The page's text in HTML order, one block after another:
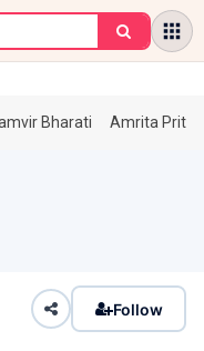
Bharati Amrita
Follow